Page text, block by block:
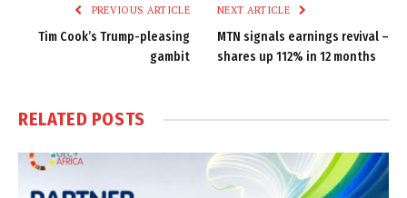
PREVIOUS ARTICLE
Tim Cook’s Trump-pleasing
gambit
NEXT ARTICLE
MTN signals earnings revival –
shares up 112% in 12 months
RELATED POSTS